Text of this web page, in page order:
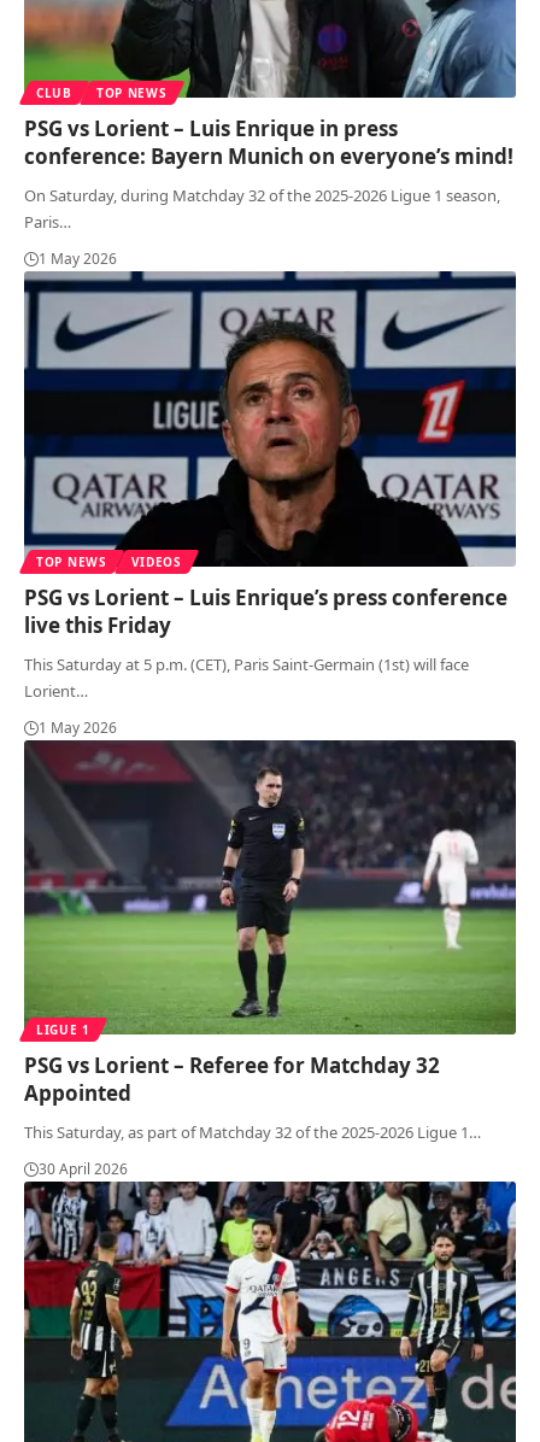
CLUB TOP NEWS
PSG vs Lorient – Luis Enrique in press
conference: Bayern Munich on everyone’s mind!
On Saturday, during Matchday 32 of the 2025-2026 Ligue 1 season,
Paris…
1 May 2026
TOP NEWS VIDEOS
PSG vs Lorient – Luis Enrique’s press conference
live this Friday
This Saturday at 5 p.m. (CET), Paris Saint-Germain (1st) will face
Lorient…
1 May 2026
LIGUE 1
PSG vs Lorient – Referee for Matchday 32
Appointed
This Saturday, as part of Matchday 32 of the 2025-2026 Ligue 1…
30 April 2026